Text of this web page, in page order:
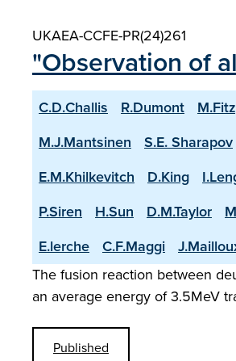
UKAEA-CCFE-PR(24)261
"Observation of
C.D.Challis R.Dumont
M.J.Mantsinen
S.E. Sharapov
E.M.Khilkevitch
D.King
P.Siren
H.Sun D.M.Taylor
E.lerche
C.F.Maggi
The fusion reaction between
an average energy of 3.5MeV
Published